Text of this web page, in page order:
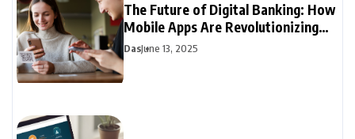
The Future of Digital Banking: How
Mobile Apps Are Revolutionizing
Personal Finance
DasJune 13, 2025